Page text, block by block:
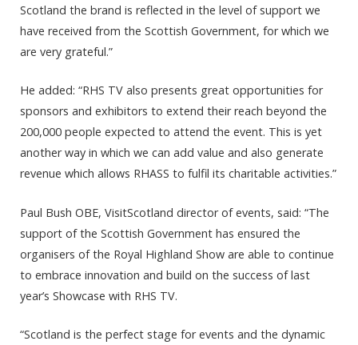
Scotland the brand is reflected in the level of support we
have received from the Scottish Government, for which we
are very grateful.”
He added: “RHS TV also presents great opportunities for
sponsors and exhibitors to extend their reach beyond the
200,000 people expected to attend the event. This is yet
another way in which we can add value and also generate
revenue which allows RHASS to fulfil its charitable activities.”
Paul Bush OBE, VisitScotland director of events, said: “The
support of the Scottish Government has ensured the
organisers of the Royal Highland Show are able to continue
to embrace innovation and build on the success of last
year’s Showcase with RHS TV.
“Scotland is the perfect stage for events and the dynamic